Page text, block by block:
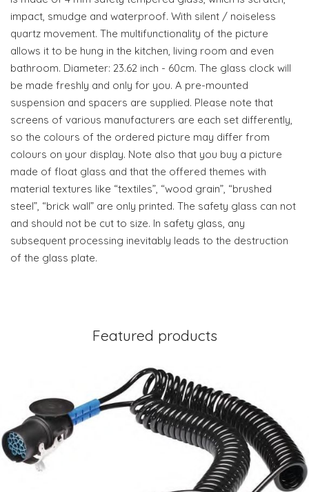
impact, smudge and waterproof. With silent / noiseless
quartz movement. The multifunctionality of the picture
allows it to be hung in the kitchen, living room and even
bathroom. Diameter: 23.62 inch - 60cm. The glass clock will
be made freshly and only for you. A pre-mounted
suspension and spacers are supplied. Please note that
screens of various manufacturers are each set differently,
so the colours of the ordered picture may differ from
colours on your display. Note also that you buy a picture
made of float glass and that the offered themes with
material textures like “textiles”, “wood grain”, “brushed
steel”, “brick wall” are only printed. The safety glass can not
and should not be cut to size. In safety glass, any
subsequent processing inevitably leads to the destruction
of the glass plate.
Featured products